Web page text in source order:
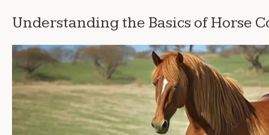
Understanding the Basics of Horse